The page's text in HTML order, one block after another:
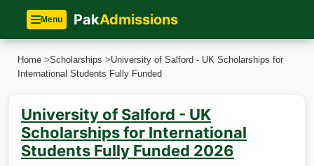
Menu PakAdmissions
Home >Scholarships >University of Salford - UK Scholarships for
International Students Fully Funded
University of Salford - UK
Scholarships for International
Students Fully Funded 2026